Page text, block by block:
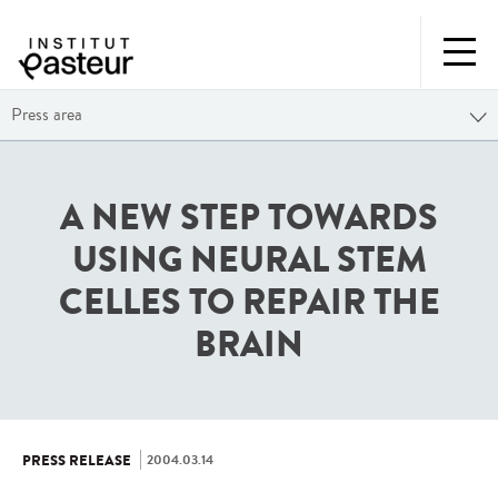
Press area
A NEW STEP TOWARDS
USING NEURAL STEM
CELLES TO REPAIR THE
BRAIN
PRESS RELEASE 2004.03.14